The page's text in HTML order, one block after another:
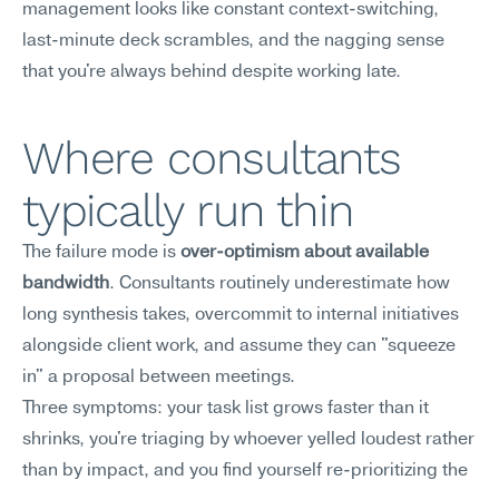
management looks like constant context-switching,
last-minute deck scrambles, and the nagging sense
that you're always behind despite working late.
Where consultants
typically run thin
The failure mode is over-optimism about available
bandwidth. Consultants routinely underestimate how
long synthesis takes, overcommit to internal initiatives
alongside client work, and assume they can "squeeze
in" a proposal between meetings.
Three symptoms: your task list grows faster than it
shrinks, you're triaging by whoever yelled loudest rather
than by impact, and you find yourself re-prioritizing the